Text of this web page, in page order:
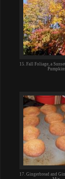
15. Fall Foliage, a
17. Gingerbread and